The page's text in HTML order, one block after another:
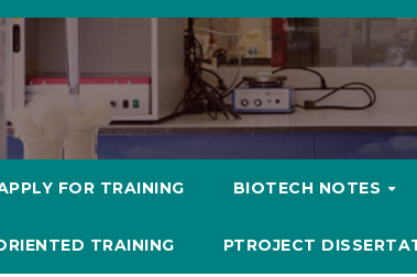
FOR TRAINING BIOTECH NOTES
TRAINING PTROJECT